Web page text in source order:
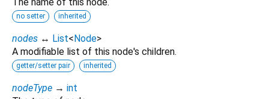
no setter inherited
nodes ↔ List<Node>
A modifiable list of this node's children.
getter/setter pair inherited
nodeType → int